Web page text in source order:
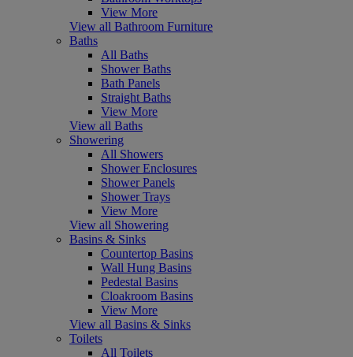
View More
View all Bathroom Furniture
Baths
All Baths
Shower Baths
Bath Panels
Straight Baths
View More
View all Baths
Showering
All Showers
Shower Enclosures
Shower Panels
Shower Trays
View More
View all Showering
Basins & Sinks
Countertop Basins
Wall Hung Basins
Pedestal Basins
Cloakroom Basins
View More
View all Basins & Sinks
Toilets
All Toilets